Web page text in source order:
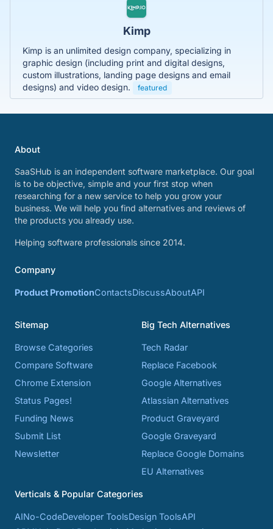
Kimp
Kimp is an unlimited design company, specializing in
graphic design (including print and digital designs,
custom illustrations, landing page designs and email
designs) and video design.
featured
About
SaaSHub is an independent software marketplace. Our goal
is to be objective, simple and your first stop when
researching for a new service to help you grow your
business. We will help you find alternatives and reviews of
the products you already use.
Helping software professionals since 2014.
Company
Product PromotionContactsDiscussAboutAPI
Sitemap
Browse Categories
Compare Software
Chrome Extension
Status Pages!
Funding News
Submit List
Newsletter
Big Tech Alternatives
Tech Radar
Replace Facebook
Google Alternatives
Atlassian Alternatives
Product Graveyard
Google Graveyard
Replace Google Domains
EU Alternatives
Verticals & Popular Categories
AINo-CodeDeveloper ToolsDesign ToolsAPI